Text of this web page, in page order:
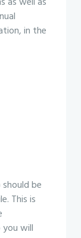
in the
be
This is
will